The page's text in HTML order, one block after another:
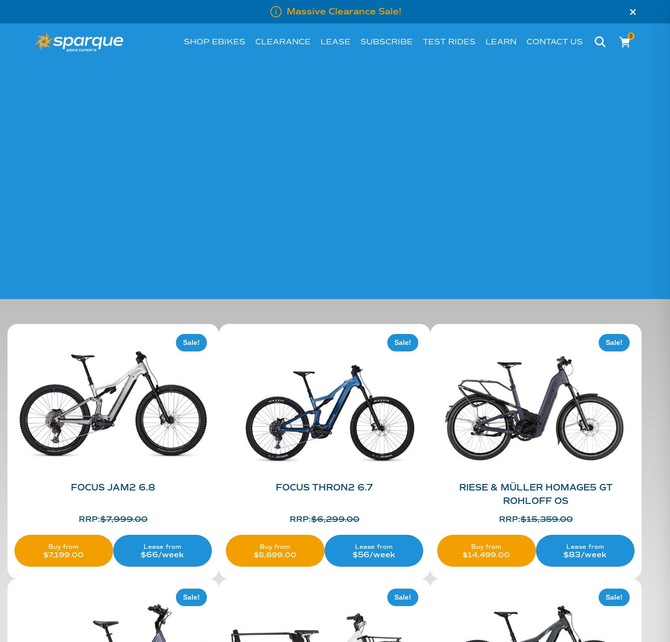
Massive Clearance Sale! ×
SHOP EBIKES CLEARANCE LEASE SUBSCRIBE TEST RIDES LEARN CONTACT US
0
Sale!
FOCUS JAM2 6.8
RRP:$7,999.00
Buy from
$7,199.00
Lease from
$66/week
Sale!
FOCUS THRON2 6.7
RRP:$6,299.00
Buy from
$5,699.00
Lease from
$56/week
Sale!
RIESE & MÜLLER HOMAGE5 GT
ROHLOFF OS
RRP:$15,359.00
Buy from
$14,499.00
Lease from
$83/week
Sale! Sale! Sale!